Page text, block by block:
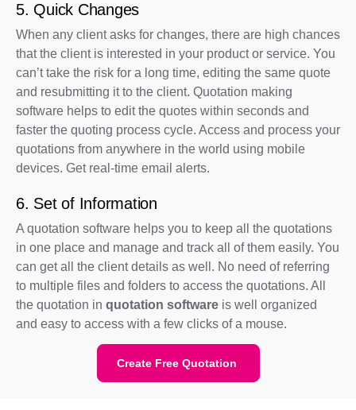
5. Quick Changes
When any client asks for changes, there are high chances
that the client is interested in your product or service. You
can’t take the risk for a long time, editing the same quote
and resubmitting it to the client. Quotation making
software helps to edit the quotes within seconds and
faster the quoting process cycle. Access and process your
quotations from anywhere in the world using mobile
devices. Get real-time email alerts.
6. Set of Information
A quotation software helps you to keep all the quotations
in one place and manage and track all of them easily. You
can get all the client details as well. No need of referring
to multiple files and folders to access the quotations. All
the quotation in quotation software is well organized
and easy to access with a few clicks of a mouse.
Create Free Quotation